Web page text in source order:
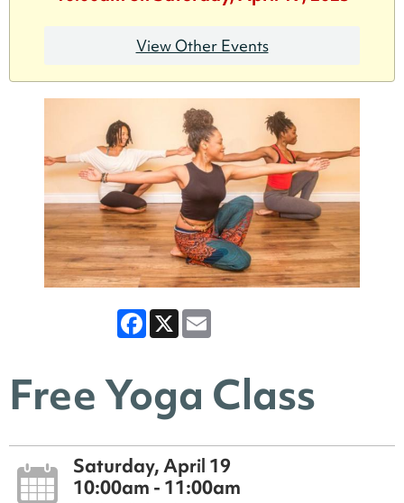
View Other Events
Facebook
X
Free Yoga Class
Saturday, April 19
10:00am - 11:00am